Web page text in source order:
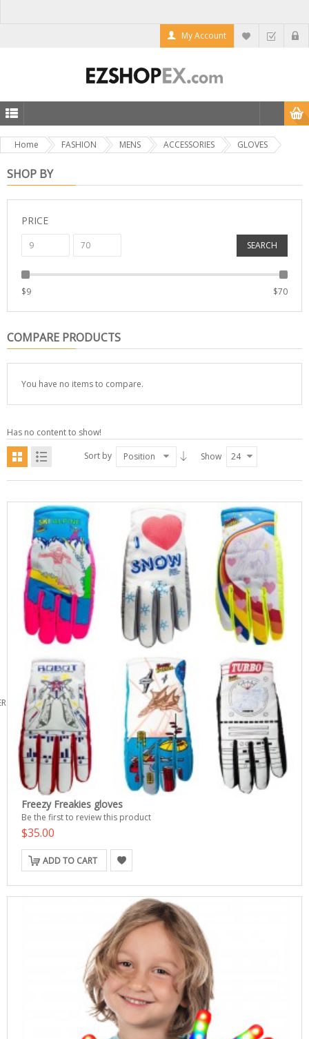
My Account
Home FASHION MENS ACCESSORIES GLOVES
SHOP BY
PRICE
SEARCH
$9 $70
COMPARE PRODUCTS
You have no items to compare.
Has no content to show!
Sort by
Position Show 24
Freezy Freakies gloves
Be the first to review this product
$35.00
ADD TO CART